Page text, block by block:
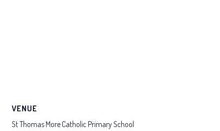
VENUE
St Thomas More Catholic Primary School